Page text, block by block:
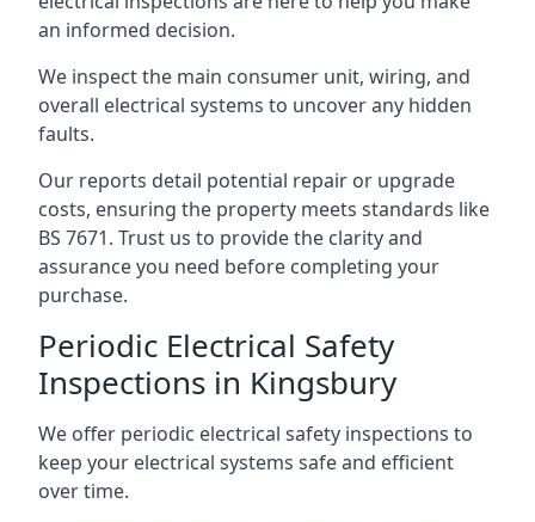
an informed decision.
We inspect the main consumer unit, wiring, and
overall electrical systems to uncover any hidden
faults.
Our reports detail potential repair or upgrade
costs, ensuring the property meets standards like
BS 7671. Trust us to provide the clarity and
assurance you need before completing your
purchase.
Periodic Electrical Safety
Inspections in Kingsbury
We offer periodic electrical safety inspections to
keep your electrical systems safe and efficient
over time.